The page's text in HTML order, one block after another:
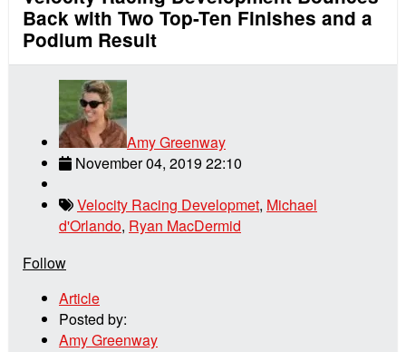
Back with Two Top-Ten Finishes and a
Podium Result
Amy Greenway
November 04, 2019 22:10
Velocity Racing Developmet, Michael
d'Orlando, Ryan MacDermid
Follow
Article
Posted by:
Amy Greenway